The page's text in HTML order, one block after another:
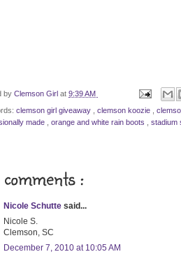
by Clemson Girl at 9:39 AM
clemson girl giveaway clemson koozie
made orange and white rain boots stadium
:
Nicole Schutte said...
Nicole S.
Clemson, SC
December 7, 2010 at 10:05 AM